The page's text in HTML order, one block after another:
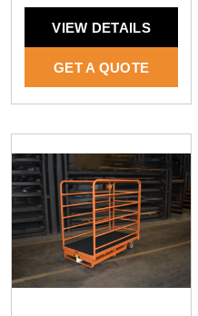
VIEW DETAILS
GET A QUOTE